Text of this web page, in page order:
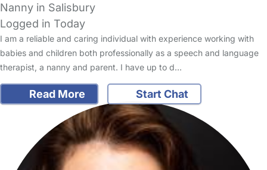
Nanny in Salisbury
Logged in Today
I am a reliable and caring individual with experience working with
babies and children both professionally as a speech and language
therapist, a nanny and parent. I have up to d…
Read More Start Chat